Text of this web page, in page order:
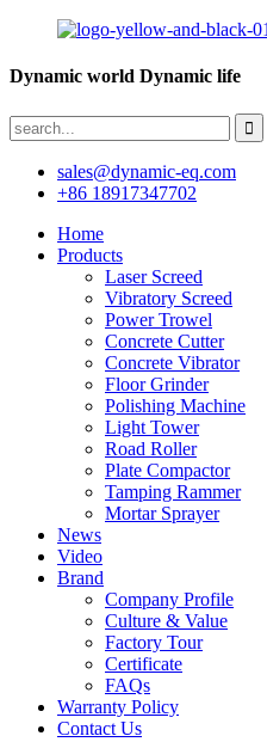
Dynamic world Dynamic life
sales@dynamic-eq.com
+86 18917347702
Home
Products
Laser Screed
Vibratory Screed
Power Trowel
Concrete Cutter
Concrete Vibrator
Floor Grinder
Polishing Machine
Light Tower
Road Roller
Plate Compactor
Tamping Rammer
Mortar Sprayer
News
Video
Brand
Company Profile
Culture & Value
Factory Tour
Certificate
FAQs
Warranty Policy
Contact Us